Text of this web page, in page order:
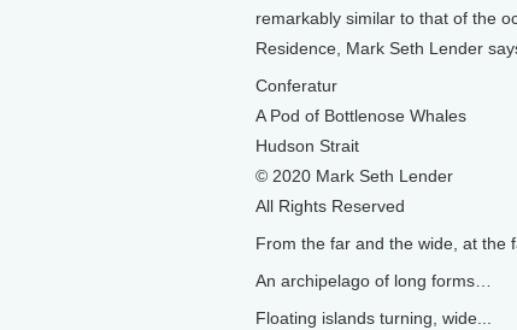
remarkably similar to that of the
Residence, Mark Seth Lender
Conferatur
A Pod of Bottlenose Whales
Hudson Strait
© 2020 Mark Seth Lender
All Rights Reserved
From the far and the wide, at the
An archipelago of long forms…
Floating islands turning, wide...